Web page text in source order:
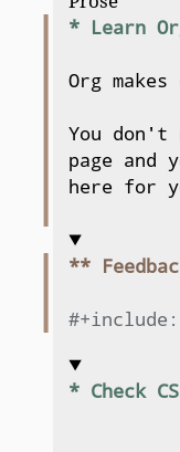
* Learn
Org
You
page and
here for
**
* Check